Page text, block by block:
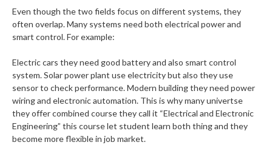
Even though the two fields focus on different systems, they
often overlap. Many systems need both electrical power and
smart control. For example:
Electric cars they need good battery and also smart control
system. Solar power plant use electricity but also they use
sensor to check performance. Modern building they need power
wiring and electronic automation. This is why many univertse
they offer combined course they call it “Electrical and Electronic
Engineering” this course let student learn both thing and they
become more flexible in job market.